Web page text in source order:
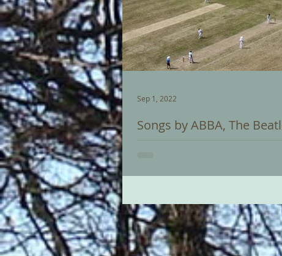
Songs by ABBA, The
Recital on Saturday 03
Sep 1, 2022